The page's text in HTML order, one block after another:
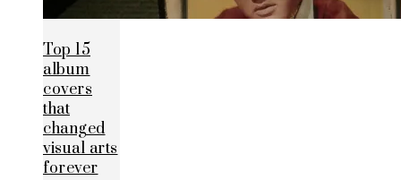
Top 15
album
covers
that
changed
visual arts
forever